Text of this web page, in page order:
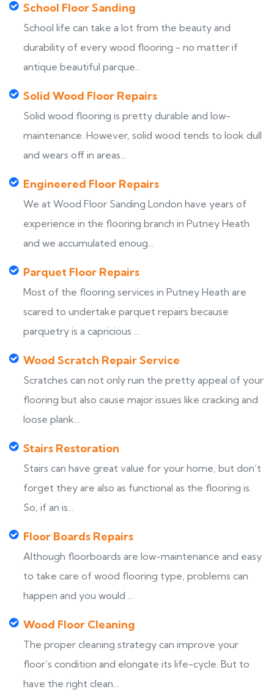
School Floor Sanding
School life can take a lot from the beauty and
durability of every wood flooring - no matter if
antique beautiful parque...
Solid Wood Floor Repairs
Solid wood flooring is pretty durable and low-
maintenance. However, solid wood tends to look dull
and wears off in areas...
Engineered Floor Repairs
We at Wood Floor Sanding London have years of
experience in the flooring branch in Putney Heath
and we accumulated enoug...
Parquet Floor Repairs
Most of the flooring services in Putney Heath are
scared to undertake parquet repairs because
parquetry is a capricious ...
Wood Scratch Repair Service
Scratches can not only ruin the pretty appeal of your
flooring but also cause major issues like cracking and
loose plank...
Stairs Restoration
Stairs can have great value for your home, but don’t
forget they are also as functional as the flooring is.
So, if an is...
Floor Boards Repairs
Although floorboards are low-maintenance and easy
to take care of wood flooring type, problems can
happen and you would ...
Wood Floor Cleaning
The proper cleaning strategy can improve your
floor’s condition and elongate its life-cycle. But to
have the right clean...